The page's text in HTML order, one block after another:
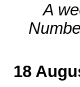
A
18